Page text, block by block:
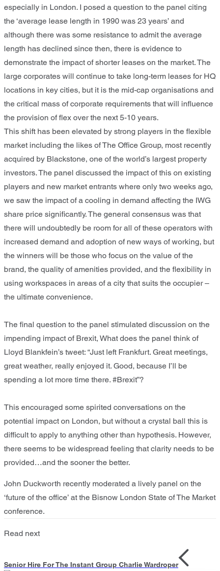
especially in London. I posed a question to the panel citing
the ‘average lease length in 1990 was 23 years’ and
although there was some resistance to admit the average
length has declined since then, there is evidence to
demonstrate the impact of shorter leases on the market. The
large corporates will continue to take long-term leases for HQ
locations in key cities, but it is the mid-cap organisations and
the critical mass of corporate requirements that will influence
the provision of flex over the next 5-10 years.
This shift has been elevated by strong players in the flexible
market including the likes of The Office Group, most recently
acquired by Blackstone, one of the world’s largest property
investors. The panel discussed the impact of this on existing
players and new market entrants where only two weeks ago,
we saw the impact of a cooling in demand affecting the IWG
share price significantly. The general consensus was that
there will undoubtedly be room for all of these operators with
increased demand and adoption of new ways of working, but
the winners will be those who focus on the value of the
brand, the quality of amenities provided, and the flexibility in
using workspaces in areas of a city that suits the occupier –
the ultimate convenience.
The final question to the panel stimulated discussion on the
impending impact of Brexit, What does the panel think of
Lloyd Blankfein’s tweet: “Just left Frankfurt. Great meetings,
great weather, really enjoyed it. Good, because I’ll be
spending a lot more time there. #Brexit”?
This encouraged some spirited conversations on the
potential impact on London, but without a crystal ball this is
difficult to apply to anything other than hypothesis. However,
there seems to be widespread feeling that clarity needs to be
provided…and the sooner the better.
John Duckworth recently moderated a lively panel on the
‘future of the office’ at the Bisnow London State of The Market
conference.
Read next
Senior Hire For The Instant Group Charlie Wardroper